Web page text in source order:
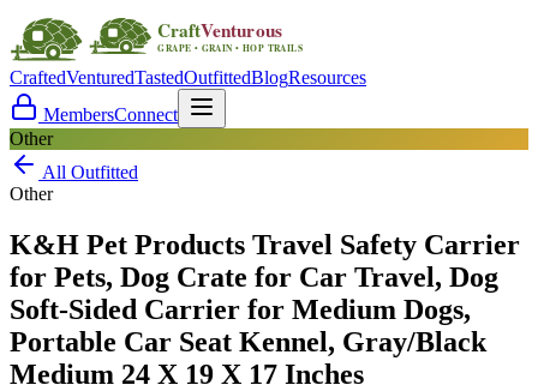
CraftedVenturedTastedOutfittedBlogResources
MembersConnect
Other
All Outfitted
Other
K&H Pet Products Travel Safety Carrier
for Pets, Dog Crate for Car Travel, Dog
Soft-Sided Carrier for Medium Dogs,
Portable Car Seat Kennel, Gray/Black
Medium 24 X 19 X 17 Inches